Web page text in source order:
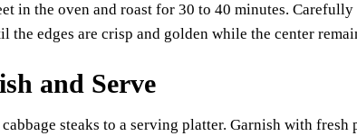
in the oven and roast for 30 to 40 minutes.
the edges are crisp and golden while the center
and Serve
steaks to a serving platter. Garnish with